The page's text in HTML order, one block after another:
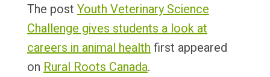
The post Youth Veterinary Science
Challenge gives students a look at
careers in animal healthfirst appeared
on Rural Roots Canada.